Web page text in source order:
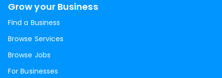
Grow your Business
Find a Business
Browse Services
Browse Jobs
For Businesses